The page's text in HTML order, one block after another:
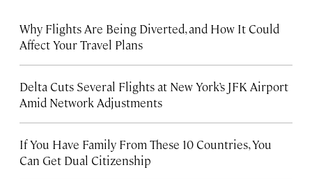
Why Flights Are Being Diverted, and How It Could
Affect Your Travel Plans
Delta Cuts Several Flights at New York’s JFK Airport
Amid Network Adjustments
If You Have Family From These 10 Countries, You
Can Get Dual Citizenship